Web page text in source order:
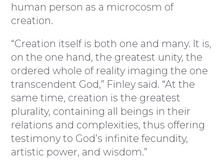
human person as a microcosm of
creation.
“Creation itself is both one and many. It is,
on the one hand, the greatest unity, the
ordered whole of reality imaging the one
transcendent God,” Finley said. “At the
same time, creation is the greatest
plurality, containing all beings in their
relations and complexities, thus offering
testimony to God’s infinite fecundity,
artistic power, and wisdom.”